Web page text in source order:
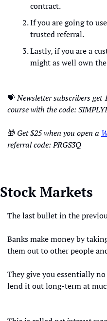
contract.
If you are going to
trusted referral.
Lastly, if you are a
might as well own
💝Newsletter subscribers get
course with the code:
🎁 Get $25 when you open a
referral code: PRGS3Q
Stock Markets
The last bullet in the
Banks make money by
them out to other people
They give you essentially
lend it out long-term at